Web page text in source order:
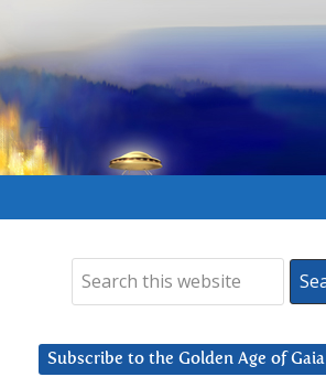
Subscribe to the Golden Age of Gaia